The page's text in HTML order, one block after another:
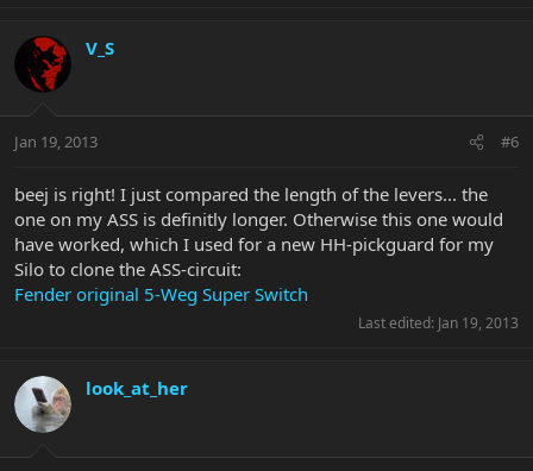
V_S
Jan 19, 2013 #6
beej is right! I just compared the length of the levers... the
one on my ASS is definitly longer. Otherwise this one would
have worked, which I used for a new HH-pickguard for my
Silo to clone the ASS-circuit:
Fender original 5-Weg Super Switch
Last edited: Jan 19, 2013
look_at_her